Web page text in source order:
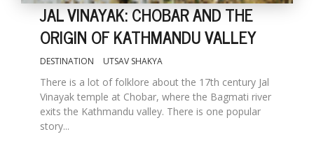
JAL VINAYAK: CHOBAR AND THE
ORIGIN OF KATHMANDU VALLEY
DESTINATION UTSAV SHAKYA
There is a lot of folklore about the 17th century Jal
Vinayak temple at Chobar, where the Bagmati river
exits the Kathmandu valley. There is one popular
story...